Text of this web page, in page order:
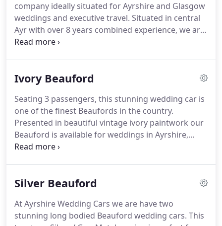
company ideally situated for Ayrshire and Glasgow
weddings and executive travel. Situated in central
Ayr with over 8 years combined experience, we are
known for providing our clients with the individual
details and our commitment to excellence is what
business or pleasure we will make sure that your
Chauffeur driven car, Limousine or VW Camper
transportation requirements always met with an
unmatched level of Service.
Ivory Beauford
Seating 3 passengers, this stunning wedding car is
one of the finest Beaufords in the country.
Presented in beautiful vintage ivory paintwork our
Beauford is available for weddings in Ayrshire,
Glasgow, Stranraer and surrounding areas.
Vintage VW Ivory & White Camper or our Baby
you to view all our wedding cars. We still have
availability for 2017.
Silver Beauford
At Ayrshire Wedding Cars we are have two
stunning long bodied Beauford wedding cars. This